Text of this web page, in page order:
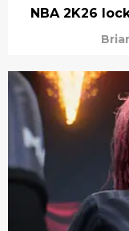
NBA 2K26